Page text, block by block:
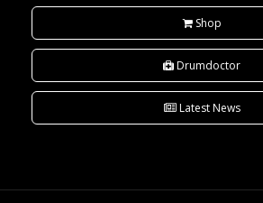
Shop
Drumdoctor
Latest News